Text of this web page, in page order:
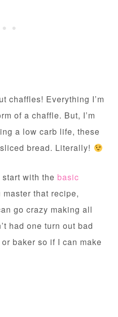
chaffles! Everything I’m
of a chaffle. But, I’m
a low carb life, these
bread. Literally!
with the basic
master that recipe,
go crazy making all
had one turn out bad
baker so if I can make